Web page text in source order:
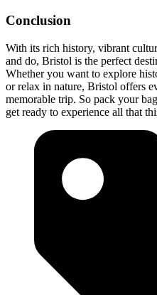
Conclusion
With its rich history, vibrant
and do, Bristol is the perfect
Whether you want to explore
or relax in nature, Bristol offers
memorable trip. So pack your
get ready to experience all that